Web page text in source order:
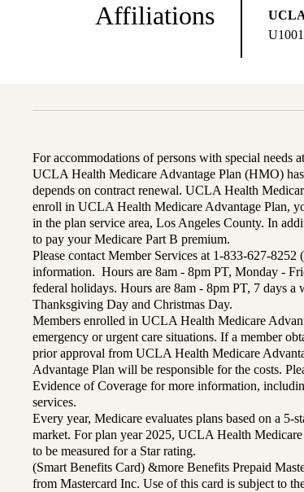
Affiliations
For accommodations of persons with special needs
UCLA Health Medicare Advantage Plan (HMO)
depends on contract renewal. UCLA Health
enroll in UCLA Health Medicare Advantage Plan,
in the plan service area, Los Angeles County. In
to pay your Medicare Part B premium.
Please contact Member Services at 1-833-627-
information. Hours are 8am - 8pm PT, Monday -
federal holidays. Hours are 8am - 8pm PT, 7 days
Thanksgiving Day and Christmas Day.
Members enrolled in UCLA Health Medicare
emergency or urgent care situations. If a member
prior approval from UCLA Health Medicare
Advantage Plan will be responsible for the costs.
Evidence of Coverage for more information,
services.
Every year, Medicare evaluates plans based on a
market. For plan year 2025, UCLA Health
to be measured for a Star rating.
(Smart Benefits Card) &more Benefits Prepaid
from Mastercard Inc. Use of this card is subject to